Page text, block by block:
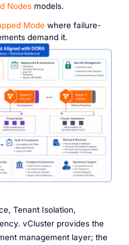
Nodesmodels.
Modewhere failure-
demand it.
Tenant Isolation,
vCluster provides the
management layer; the